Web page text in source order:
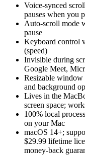
Voice-synced
pauses when you
Auto-scroll mode
pause
Keyboard control
(speed)
Invisible during
Google Meet,
Resizable
and background
Lives in the
screen space;
100% local
on your Mac
macOS 14+;
$29.99 lifetime
money-back